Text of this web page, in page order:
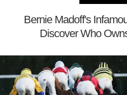
Bernie Madoff's
Discover Who